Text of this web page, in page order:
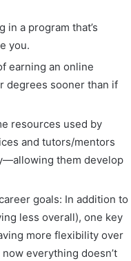
in a program that’s
you.
earning an online
degrees sooner than if
resources used by
and tutors/mentors
them develop
goals: In addition to
less overall), one key
more flexibility over
everything doesn’t